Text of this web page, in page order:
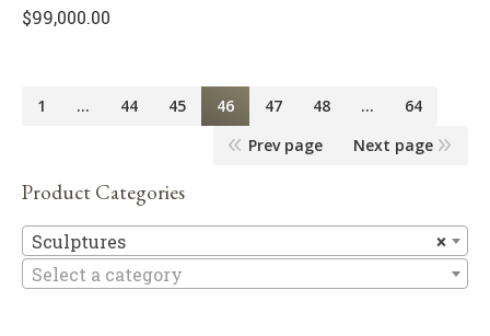
$99,000.00
1 … 44 45 46 47 48 …
64
Prev page
Next page
Product Categories
×
Sculptures
Select a category